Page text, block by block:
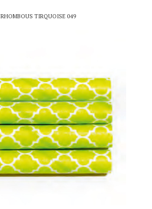
RHOMBOUS TIRQUOISE 049